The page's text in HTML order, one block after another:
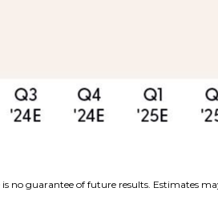
no guarantee of future results. Estimates